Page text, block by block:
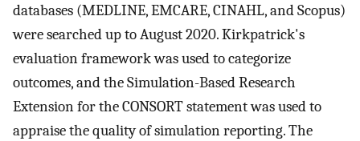
databases (MEDLINE, EMCARE, CINAHL, and Scopus)
were searched up to August 2020. Kirkpatrick's
evaluation framework was used to categorize
outcomes, and the Simulation-Based Research
Extension for the CONSORT statement was used to
appraise the quality of simulation reporting. The